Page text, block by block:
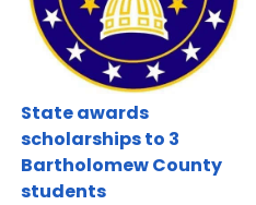
State awards
scholarships to 3
Bartholomew County
students